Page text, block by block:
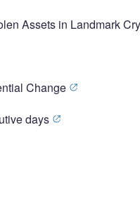
Assets in Landmark
Change
days